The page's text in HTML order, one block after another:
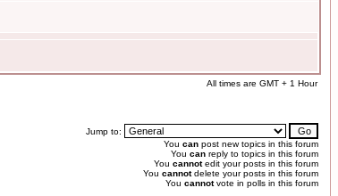
All times are GMT + 1 Hour
Jump to:
You can post new topics in this forum
You can reply to topics in this forum
You cannotedit your posts in this forum
You cannotdelete your posts in this forum
You cannotvote in polls in this forum